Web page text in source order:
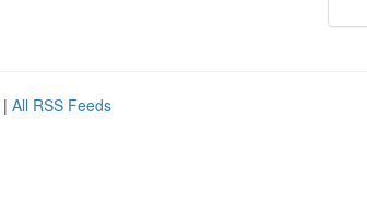
| All RSS Feeds